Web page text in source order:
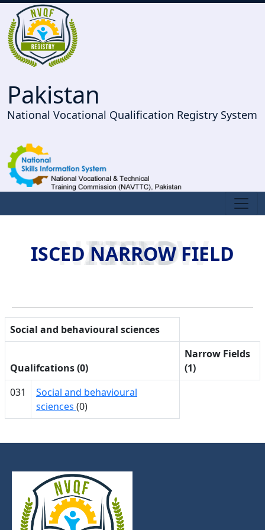
Pakistan
National Vocational Qualification Registry System
ISCED NARROW FIELD
ISCED NARROW FIELD
Social and behavioural sciences
Qualifcations (0)
Narrow Fields
(1)
031
Social and behavioural
sciences (0)